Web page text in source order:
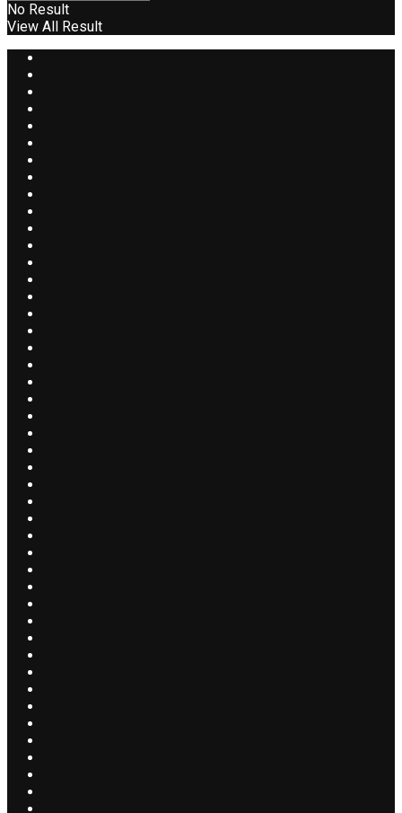
No Result
View All Result